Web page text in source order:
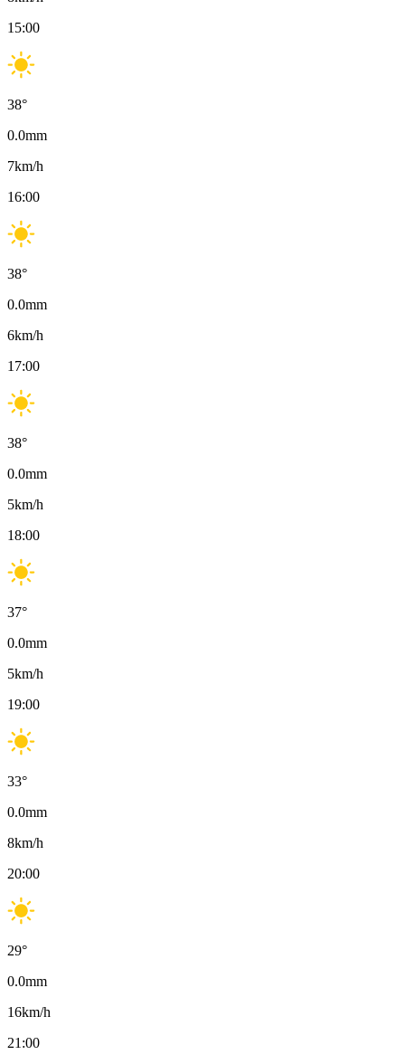
15:00
38°
0.0mm
7km/h
16:00
38°
0.0mm
6km/h
17:00
38°
0.0mm
5km/h
18:00
37°
0.0mm
5km/h
19:00
33°
0.0mm
8km/h
20:00
29°
0.0mm
16km/h
21:00